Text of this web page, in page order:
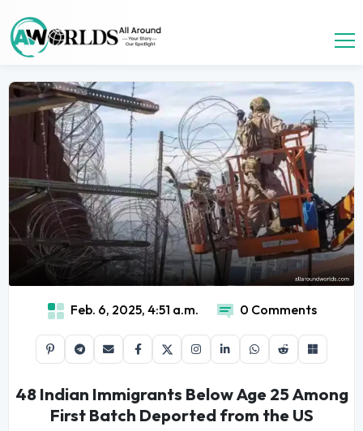
Feb. 6, 2025, 4:51 a.m. 0 Comments
48 Indian Immigrants Below Age 25 Among
First Batch Deported from the US